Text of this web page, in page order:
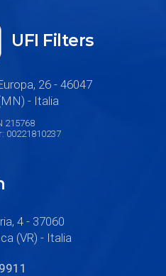
UFI Filters
26 - 46047
- Italia
215768
00221810237
4 - 37060
(VR) - Italia